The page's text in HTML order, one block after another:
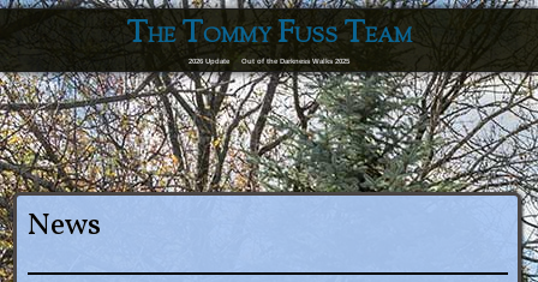
The Tommy Fuss Team
2026 Update Out of the Darkness Walks 2025
News